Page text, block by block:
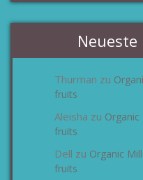
Thurman zu
fruits
Aleisha zu
fruits
Dell zu Organic
fruits